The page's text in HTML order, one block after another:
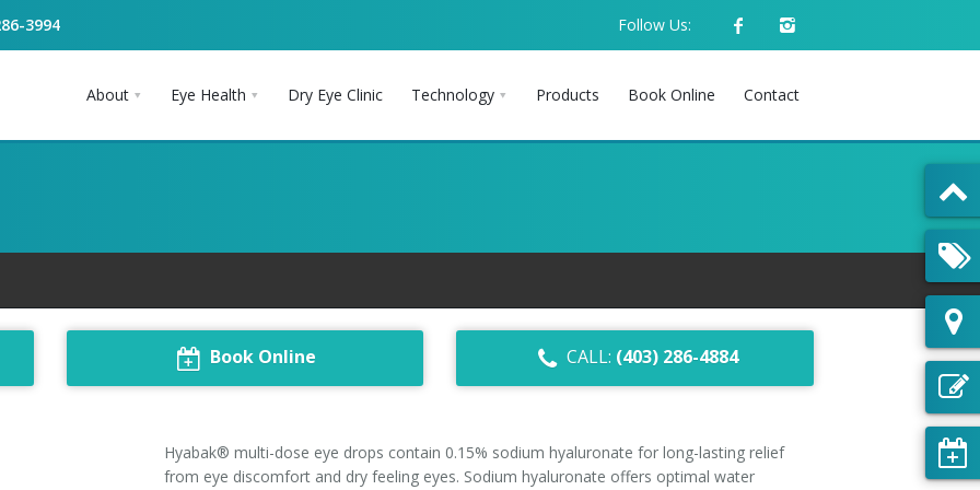
3994 Follow Us:
About Eye Health Dry Eye Clinic Technology Products Book Online Contact
Book Online CALL: (403) 286-4884
Hyabak® multi-dose eye drops contain 0.15% sodium hyaluronate for long-lasting relief
from eye discomfort and dry feeling eyes. Sodium hyaluronate offers optimal water